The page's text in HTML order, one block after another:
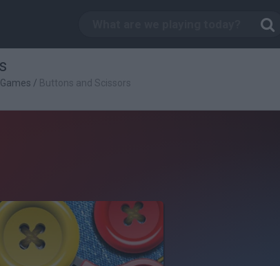
Games / Buttons and Scissors